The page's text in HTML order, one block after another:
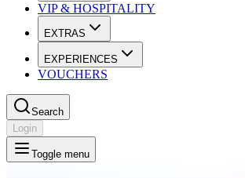
VIP & HOSPITALITY
EXTRAS
EXPERIENCES
VOUCHERS
Search
Login
Toggle menu